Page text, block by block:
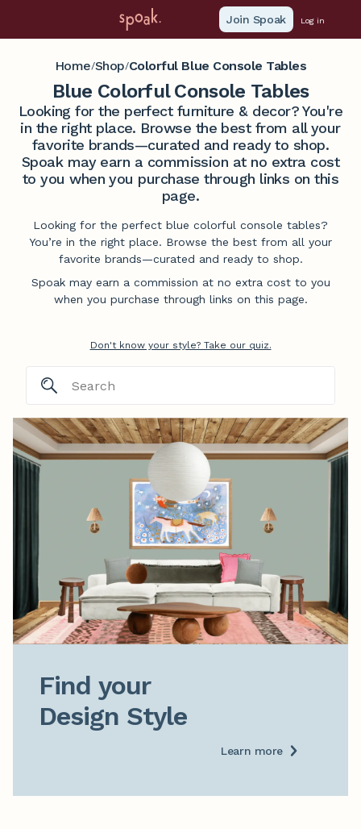
Join Spoak Log in
Home/Shop/Colorful Blue Console Tables
Blue Colorful Console Tables
Looking for the perfect furniture & decor? You're
in the right place. Browse the best from all your
favorite brands—curated and ready to shop.
Spoak may earn a commission at no extra cost
to you when you purchase through links on this
page.
Looking for the perfect blue colorful console tables?
You’re in the right place. Browse the best from all your
favorite brands—curated and ready to shop.
Spoak may earn a commission at no extra cost to you
when you purchase through links on this page.
Don't know your style? Take our quiz.
Find your
Design Style
Learn more